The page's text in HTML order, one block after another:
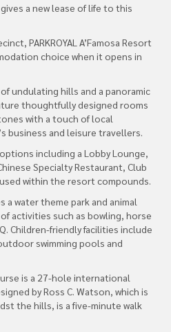
gives a new lease of life to this
PARKROYAL A’Famosa Resort
choice when it opens in
undulating hills and a panoramic
thoughtfully designed rooms
with a touch of local
business and leisure travellers.
including a Lobby Lounge,
Specialty Restaurant, Club
within the resort compounds.
water theme park and animal
of activities such as bowling, horse
Children-friendly facilities include
swimming pools and
is a 27-hole international
by Ross C. Watson, which is
the hills, is a five-minute walk